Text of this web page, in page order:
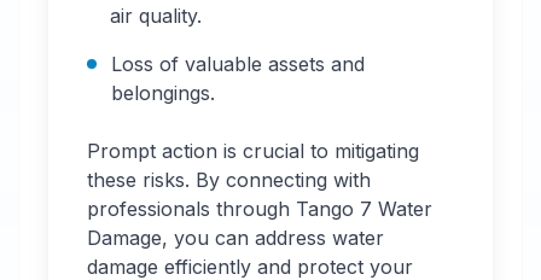
air quality.
Loss of valuable assets and
belongings.
Prompt action is crucial to mitigating
these risks. By connecting with
professionals through Tango 7 Water
Damage, you can address water
damage efficiently and protect your